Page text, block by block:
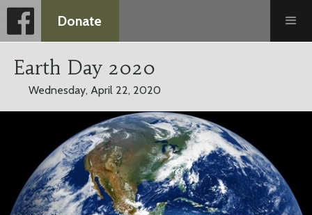
Donate
Earth Day 2020
Wednesday, April 22, 2020